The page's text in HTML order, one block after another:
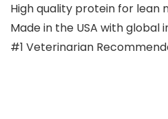
High quality protein for lean
Made in the USA with
#1 Veterinarian